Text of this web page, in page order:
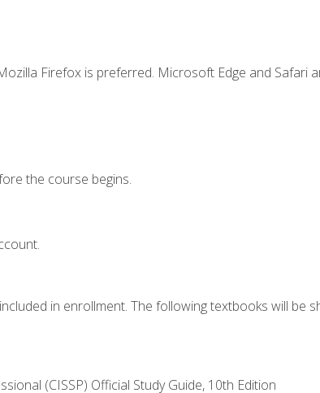
Firefox is preferred. Microsoft Edge and Safari
the course begins.
in enrollment. The following textbooks will be
(CISSP) Official Study Guide, 10th Edition